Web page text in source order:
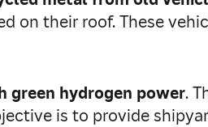
on their roof. These
green hydrogen power.
is to provide